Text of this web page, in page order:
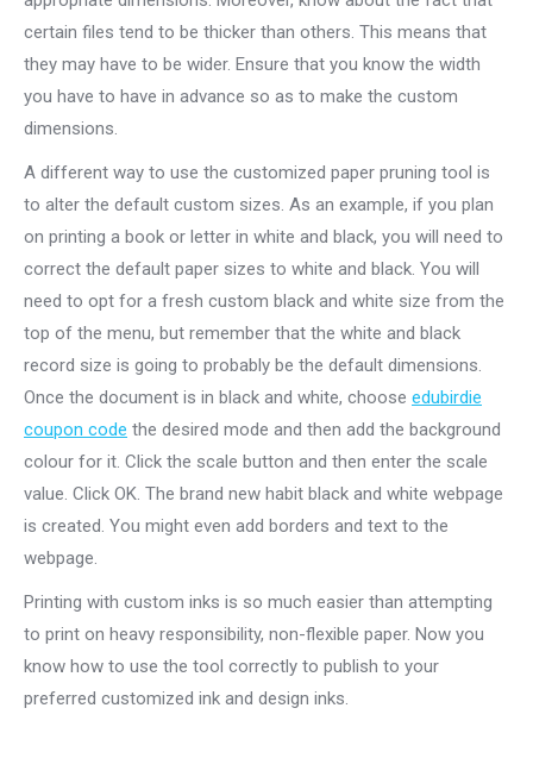
certain files tend to be thicker than others. This means that
they may have to be wider. Ensure that you know the width
you have to have in advance so as to make the custom
dimensions.
A different way to use the customized paper pruning tool is
to alter the default custom sizes. As an example, if you plan
on printing a book or letter in white and black, you will need to
correct the default paper sizes to white and black. You will
need to opt for a fresh custom black and white size from the
top of the menu, but remember that the white and black
record size is going to probably be the default dimensions.
Once the document is in black and white, choose edubirdie
coupon code the desired mode and then add the background
colour for it. Click the scale button and then enter the scale
value. Click OK. The brand new habit black and white webpage
is created. You might even add borders and text to the
webpage.
Printing with custom inks is so much easier than attempting
to print on heavy responsibility, non-flexible paper. Now you
know how to use the tool correctly to publish to your
preferred customized ink and design inks.